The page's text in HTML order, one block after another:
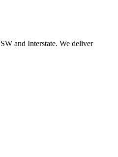
and Interstate. We deliver